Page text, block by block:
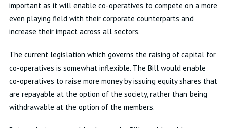
important as it will enable co-operatives to compete on a more
even playing field with their corporate counterparts and
increase their impact across all sectors.
The current legislation which governs the raising of capital for
co-operatives is somewhat inflexible. The Bill would enable
co-operatives to raise more money by issuing equity shares that
are repayable at the option of the society, rather than being
withdrawable at the option of the members.